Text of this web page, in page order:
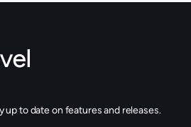
up to date on features and releases.